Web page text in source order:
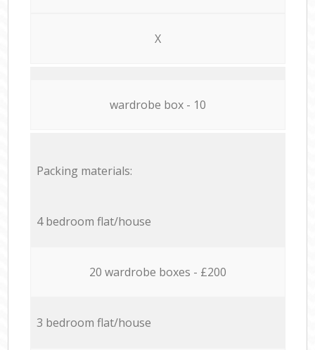
X
wardrobe box - 10
Packing materials:
4 bedroom flat/house
20 wardrobe boxes - £200
3 bedroom flat/house